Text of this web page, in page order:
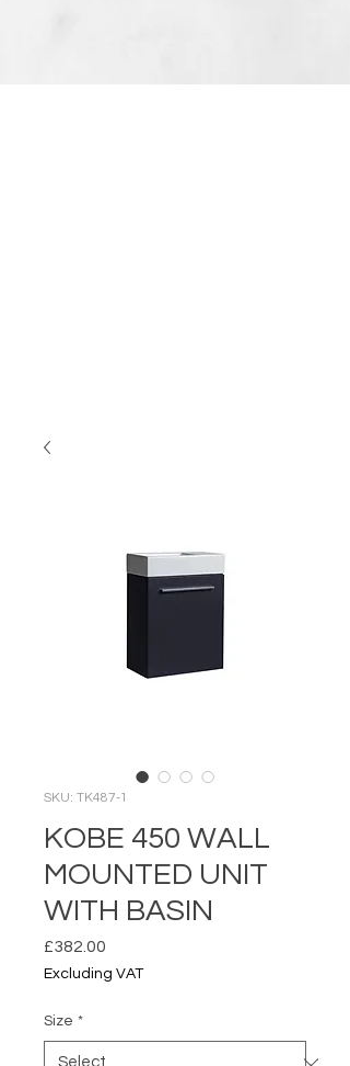
SKU: TK487-1
KOBE 450 WALL
MOUNTED UNIT
WITH BASIN
£382.00
Excluding VAT
Size *